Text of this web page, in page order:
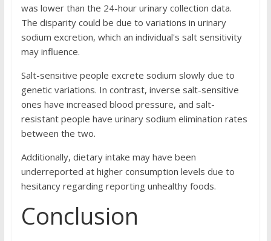
was lower than the 24-hour urinary collection data.
The disparity could be due to variations in urinary
sodium excretion, which an individual's salt sensitivity
may influence.
Salt-sensitive people excrete sodium slowly due to
genetic variations. In contrast, inverse salt-sensitive
ones have increased blood pressure, and salt-
resistant people have urinary sodium elimination rates
between the two.
Additionally, dietary intake may have been
underreported at higher consumption levels due to
hesitancy regarding reporting unhealthy foods.
Conclusion